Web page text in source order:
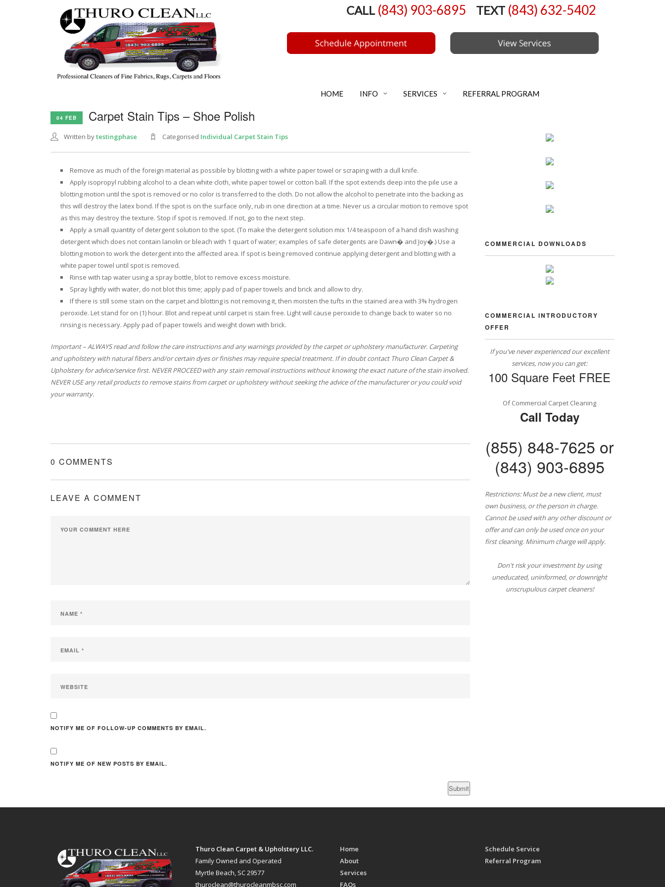
CALL (843) 903-6895 TEXT (843) 632-5402
HOME INFO SERVICES REFERRAL PROGRAM
04 FEB Carpet Stain Tips – Shoe Polish
Written bytestingphase Categorised Individual Carpet Stain Tips
Remove as much of the foreign material as possible by blotting with a white paper towel or scraping with a dull knife.
Apply isopropyl rubbing alcohol to a clean white cloth, white paper towel or cotton ball. If the spot extends deep into the pile use a
blotting motion until the spot is removed or no color is transferred to the cloth. Do not allow the alcohol to penetrate into the backing as
this will destroy the latex bond. If the spot is on the surface only, rub in one direction at a time. Never us a circular motion to remove spot
as this may destroy the texture. Stop if spot is removed. If not, go to the next step.
Apply a small quantity of detergent solution to the spot. (To make the detergent solution mix 1/4 teaspoon of a hand dish washing
detergent which does not contain lanolin or bleach with 1 quart of water; examples of safe detergents are Dawn� and Joy�.) Use a
blotting motion to work the detergent into the affected area. If spot is being removed continue applying detergent and blotting with a
white paper towel until spot is removed.
Rinse with tap water using a spray bottle, blot to remove excess moisture.
Spray lightly with water, do not blot this time; apply pad of paper towels and brick and allow to dry.
If there is still some stain on the carpet and blotting is not removing it, then moisten the tufts in the stained area with 3% hydrogen
peroxide. Let stand for on (1) hour. Blot and repeat until carpet is stain free. Light will cause peroxide to change back to water so no
rinsing is necessary. Apply pad of paper towels and weight down with brick.
Important – ALWAYS read and follow the care instructions and any warnings provided by the carpet or upholstery manufacturer. Carpeting
and upholstery with natural fibers and/or certain dyes or finishes may require special treatment. If in doubt contact Thuro Clean Carpet &
Upholstery for advice/service first. NEVER PROCEED with any stain removal instructions without knowing the exact nature of the stain involved.
NEVER USE any retail products to remove stains from carpet or upholstery without seeking the advice of the manufacturer or you could void
your warranty.
0 COMMENTS
LEAVE A COMMENT
NOTIFY ME OF FOLLOW-UP COMMENTS BY EMAIL.
NOTIFY ME OF NEW POSTS BY EMAIL.
COMMERCIAL DOWNLOADS
COMMERCIAL INTRODUCTORY
OFFER
If you've never experienced our excellent
services, now you can get:
100 Square Feet FREE
Of Commercial Carpet Cleaning
Call Today
(855) 848-7625 or
(843) 903-6895
Restrictions: Must be a new client, must
own business, or the person in charge.
Cannot be used with any other discount or
offer and can only be used once on your
first cleaning. Minimum charge will apply.
Don't risk your investment by using
uneducated, uninformed, or downright
unscrupulous carpet cleaners!
Thuro Clean Carpet & Upholstery LLC.
Family Owned and Operated
Myrtle Beach, SC 29577
thuroclean@thurocleanmbsc.com
Home
About
Services
FAQs
Schedule Service
Referral Program